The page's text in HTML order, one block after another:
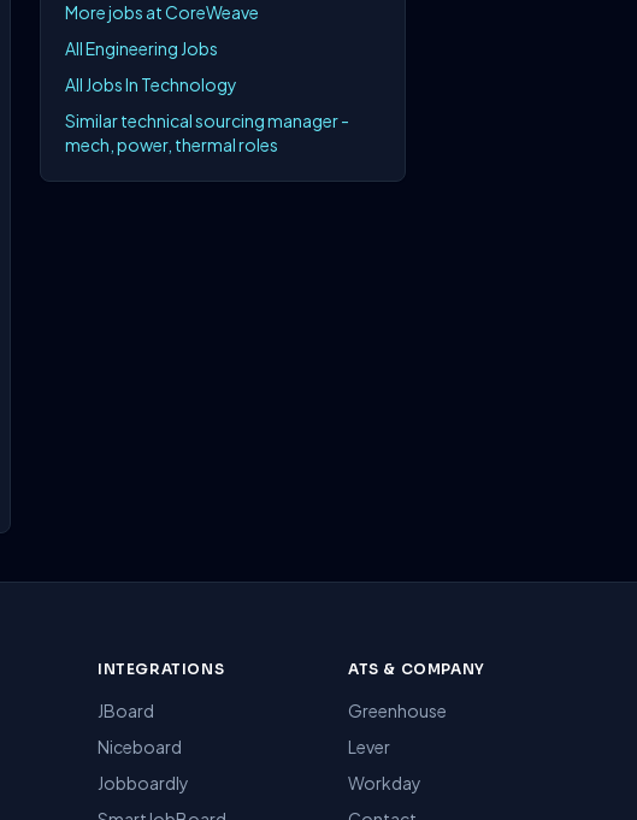
More jobs at CoreWeave
All Engineering Jobs
All Jobs In Technology
Similar technical sourcing manager -
mech, power, thermal roles
INTEGRATIONS
JBoard
Niceboard
Jobboardly
ATS & COMPANY
Greenhouse
Lever
Workday